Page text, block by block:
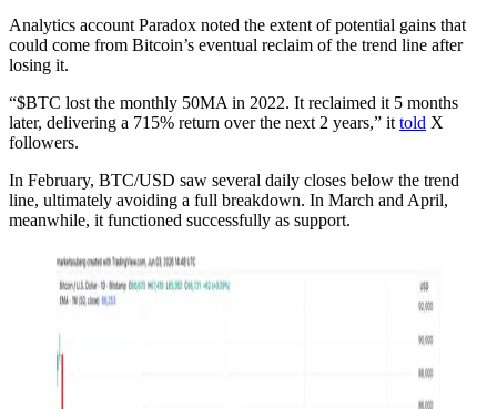
Analytics account Paradox noted the extent of potential gains that
could come from Bitcoin’s eventual reclaim of the trend line after
losing it.
“$BTC lost the monthly 50MA in 2022. It reclaimed it 5 months
later, delivering a 715% return over the next 2 years,” it told X
followers.
In February, BTC/USD saw several daily closes below the trend
line, ultimately avoiding a full breakdown. In March and April,
meanwhile, it functioned successfully as support.